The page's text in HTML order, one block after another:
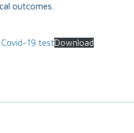
outcomes.
19 testDownload